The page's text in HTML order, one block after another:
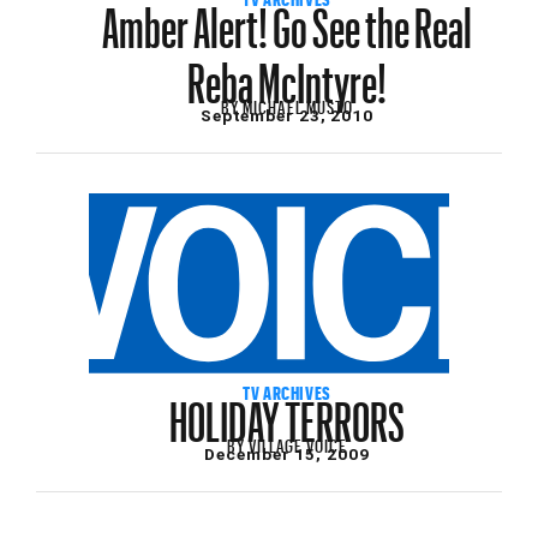
Reba McIntyre!
BYMICHAEL MUSTO
September 23, 2010
TV ARCHIVES
HOLIDAY TERRORS
BYVILLAGE VOICE
December 15, 2009